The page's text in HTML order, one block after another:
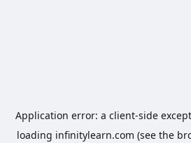
Application error: a client-side
loading infinitylearn.com (see the